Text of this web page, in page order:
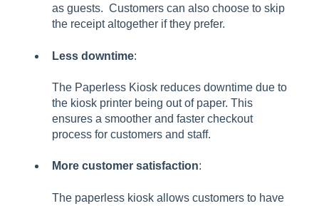
as guests. Customers can also choose to skip
the receipt altogether if they prefer.
Less downtime:
The Paperless Kiosk reduces downtime due to
the kiosk printer being out of paper. This
ensures a smoother and faster checkout
process for customers and staff.
More customer satisfaction:
The paperless kiosk allows customers to have